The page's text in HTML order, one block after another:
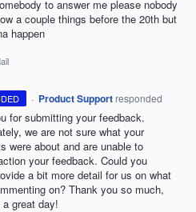
to answer me please nobody
a couple things before the 20th but
happen
· Product Support responded
for submitting your feedback.
we are not sure what your
were about and are unable to
your feedback. Could you
a bit more detail for us on what
on? Thank you so much,
great day!